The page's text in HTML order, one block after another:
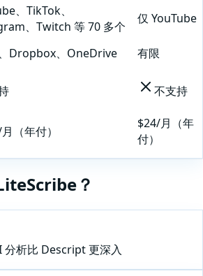
、TikTok、
、Twitch 等 70 多个
仅 YouTube
Dropbox、OneDrive
有限
不支持
（年付）
$24/月（年
付）
？
分析比 Descript 更深入